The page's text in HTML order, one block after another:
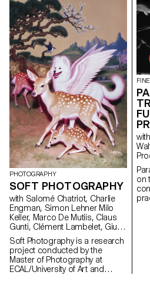
the
reality, but differ in the way they
inject fiction.
PHOTOGRAPHY
SOFT PHOTOGRAPHY
with Salomé Chatriot, Charlie
Engman, Simon Lehner Milo
Keller, Marco De Mutiis, Claus
Gunti, Clément Lambelet, Giulia
Bini, Simone Niquille
Soft Photography is a research
project conducted by the
Master of Photography at
ECAL/University of Art and
with Stéphane Kropf, Thibault
Walter,
on